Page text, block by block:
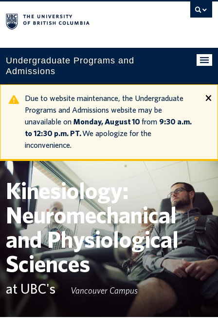
Search
this
Undergraduate Programs and
Admissions
Programs
Applying to UBC
Financial planning
Contact us
Tours and events
Your account
Canadian students
Indigenous students
International students
Due to website maintenance, the Undergraduate
Programs and Admissions website may be
unavailable on Monday, August 10 from 9:30 a.m.
to 12:30 p.m. PT.We apologize for the
inconvenience.
Kinesiology:
Neuromechanical
and Physiological
Sciences
at UBC's Vancouver Campus